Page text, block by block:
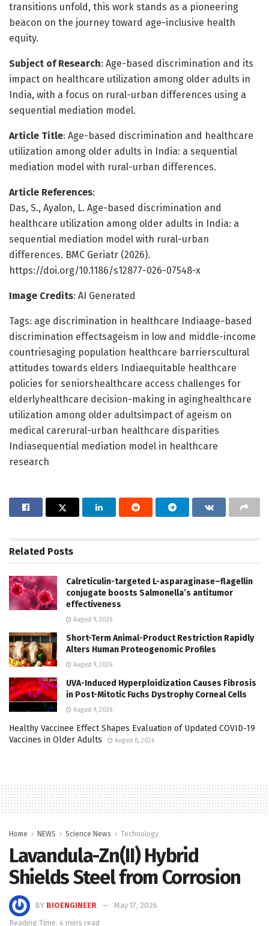
transitions unfold, this work stands as a pioneering
beacon on the journey toward age-inclusive health
equity.
Subject of Research: Age-based discrimination and its
impact on healthcare utilization among older adults in
India, with a focus on rural-urban differences using a
sequential mediation model.
Article Title: Age-based discrimination and healthcare
utilization among older adults in India: a sequential
mediation model with rural-urban differences.
Article References:
Das, S., Ayalon, L. Age-based discrimination and
healthcare utilization among older adults in India: a
sequential mediation model with rural-urban
differences. BMC Geriatr (2026).
https://doi.org/10.1186/s12877-026-07548-x
Image Credits: AI Generated
Tags: age discrimination in healthcare Indiaage-based
discrimination effectsageism in low and middle-income
countriesaging population healthcare barrierscultural
attitudes towards elders Indiaequitable healthcare
policies for seniorshealthcare access challenges for
elderlyhealthcare decision-making in aginghealthcare
utilization among older adultsimpact of ageism on
medical carerural-urban healthcare disparities
Indiasequential mediation model in healthcare
research
Related Posts
Calreticulin-targeted L-asparaginase–flagellin
conjugate boosts Salmonella’s antitumor
effectiveness
August 9, 2026
Short-Term Animal-Product Restriction Rapidly
Alters Human Proteogenomic Profiles
August 9, 2026
UVA-Induced Hyperploidization Causes Fibrosis
in Post-Mitotic Fuchs Dystrophy Corneal Cells
August 9, 2026
Healthy Vaccinee Effect Shapes Evaluation of Updated COVID-19
Vaccines in Older Adults
August 8, 2026
Home NEWS Science News Technology
Lavandula-Zn(II) Hybrid
Shields Steel from Corrosion
BY BIOENGINEER
May 17, 2026
Reading Time: 4 mins read